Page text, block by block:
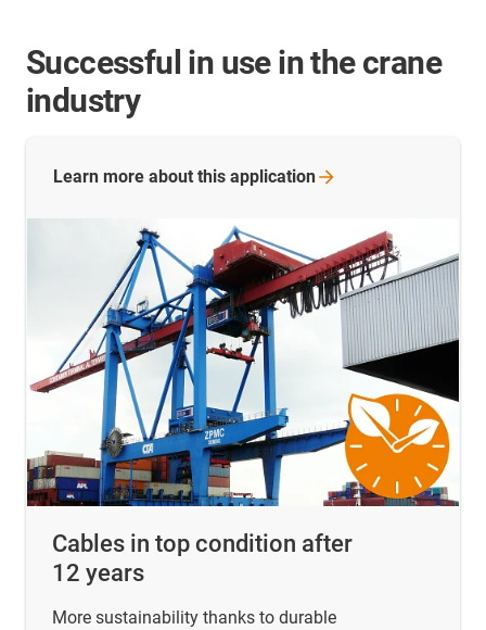
Successful in use in the crane
industry
Cables in top condition after
12 years
More sustainability thanks to durable
Learn more about this application